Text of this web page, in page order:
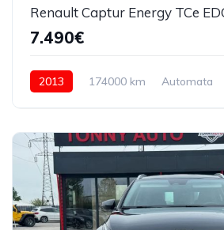
Renault Captur Energy TCe
7.490€
2013 174000 km Automata